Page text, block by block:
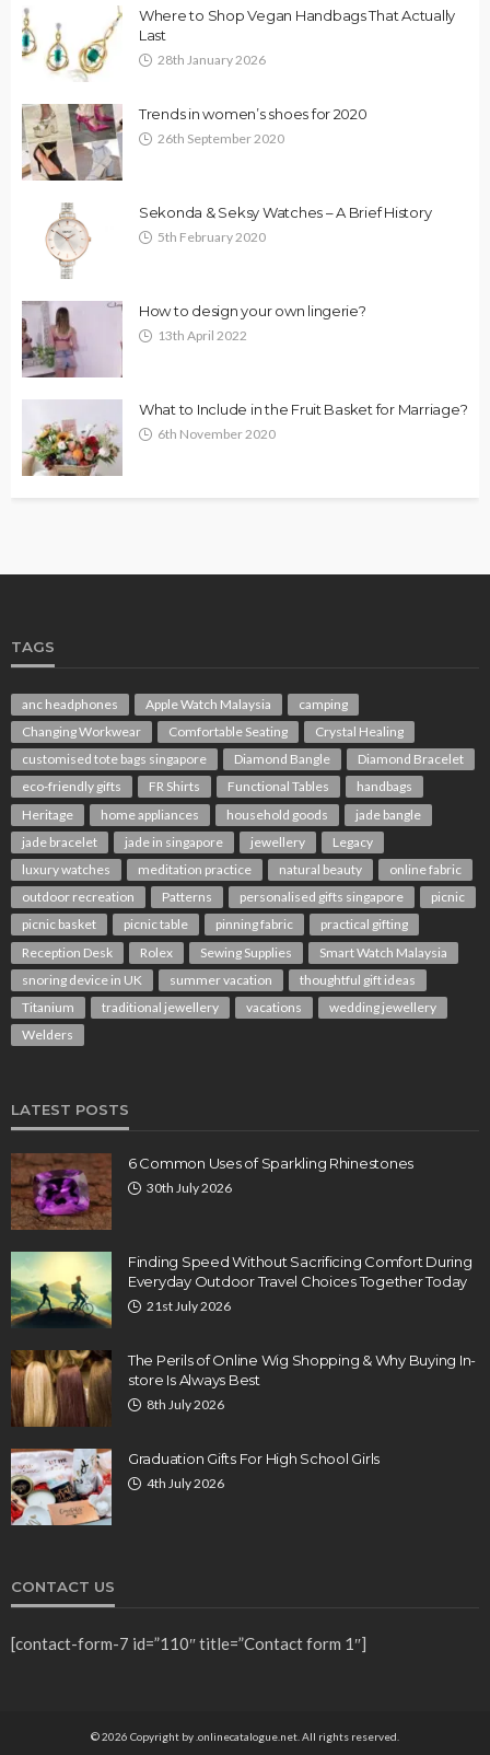
Where to Shop Vegan Handbags That Actually
Last
28th January 2026
Trends in women’s shoes for 2020
26th September 2020
Sekonda & Seksy Watches – A Brief History
5th February 2020
How to design your own lingerie?
13th April 2022
What to Include in the Fruit Basket for Marriage?
6th November 2020
TAGS
anc headphones Apple Watch Malaysia
camping
Changing Workwear
Comfortable Seating
Crystal Healing
customised tote bags singapore
Diamond Bangle
Diamond Bracelet
eco-friendly gifts
FR Shirts Functional Tables
handbags
Heritage
home appliances household goods
jade bangle
jade bracelet
jade in singapore jewellery
Legacy
luxury watches
meditation practice natural beauty
online fabric
outdoor recreation
Patterns personalised gifts singapore
picnic
picnic basket
picnic table pinning fabric
practical gifting
Reception Desk
Rolex Sewing Supplies
Smart Watch Malaysia
snoring device in UK
summer vacation
thoughtful gift ideas
Titanium
traditional jewellery vacations
wedding jewellery
Welders
LATEST POSTS
6 Common Uses of Sparkling Rhinestones
30th July 2026
Finding Speed Without Sacrificing Comfort During
Everyday Outdoor Travel Choices Together Today
21st July 2026
The Perils of Online Wig Shopping & Why Buying In-
store Is Always Best
8th July 2026
Graduation Gifts For High School Girls
4th July 2026
CONTACT US
[contact-form-7 id=”110″ title=”Contact form 1″]
© 2026 Copyright by .onlinecatalogue.net. All rights reserved.